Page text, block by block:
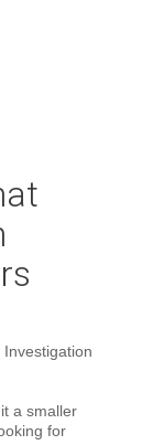
a smaller
for